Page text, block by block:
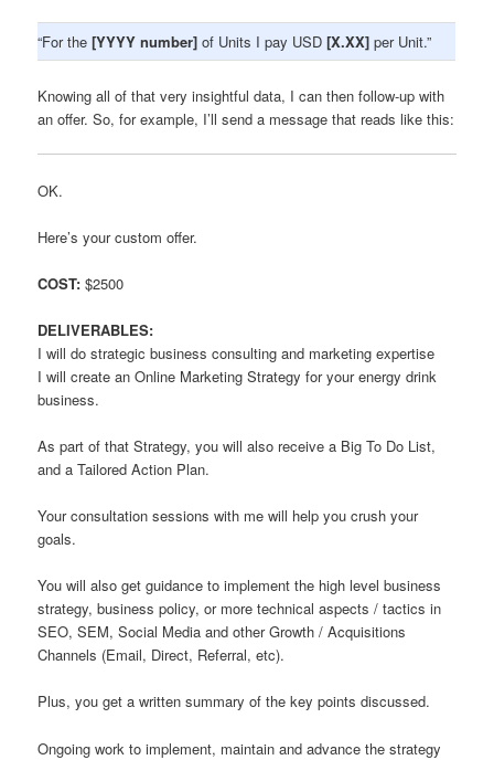
“For the[YYYY number] of Units I pay USD[X.XX] per Unit.”
Knowing all of that very insightful data, I can then follow-up with
an offer. So, for example, I’ll send a message that reads like this:
OK.
Here’s your custom offer.
COST: $2500
DELIVERABLES:
I will do strategic business consulting and marketing expertise
I will create an Online Marketing Strategy for your energy drink
business.
As part of that Strategy, you will also receive a Big To Do List,
and a Tailored Action Plan.
Your consultation sessions with me will help you crush your
goals.
You will also get guidance to implement the high level business
strategy, business policy, or more technical aspects / tactics in
SEO, SEM, Social Media and other Growth / Acquisitions
Channels (Email, Direct, Referral, etc).
Plus, you get a written summary of the key points discussed.
Ongoing work to implement, maintain and advance the strategy